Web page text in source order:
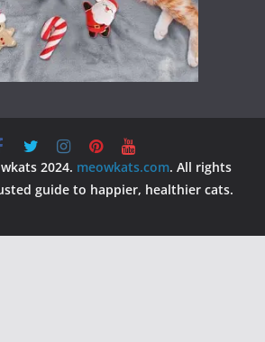
2024. meowkats.com. All rights
guide to happier, healthier cats.